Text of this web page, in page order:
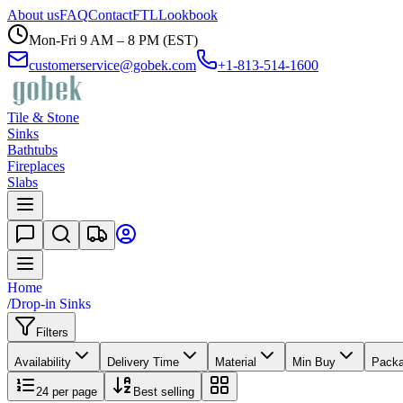
About usFAQContactFTLLookbook
Mon-Fri 9 AM – 8 PM (EST)
customerservice@gobek.com
+1-813-514-1600
Tile & Stone
Sinks
Bathtubs
Fireplaces
Slabs
Home
/Drop-in Sinks
Filters
Availability Delivery Time Material Min Buy
24 per page Best selling